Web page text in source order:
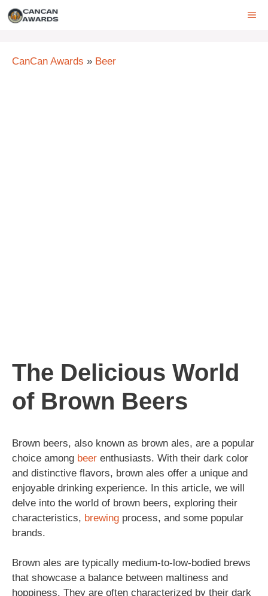
Skip
CanCan Awards » Beer
The Delicious World
of Brown Beers
Brown beers, also known as brown ales, are a popular
choice among beer enthusiasts. With their dark color
and distinctive flavors, brown ales offer a unique and
enjoyable drinking experience. In this article, we will
delve into the world of brown beers, exploring their
characteristics, brewing process, and some popular
brands.
Brown ales are typically medium-to-low-bodied brews
that showcase a balance between maltiness and
hoppiness. They are often characterized by their dark